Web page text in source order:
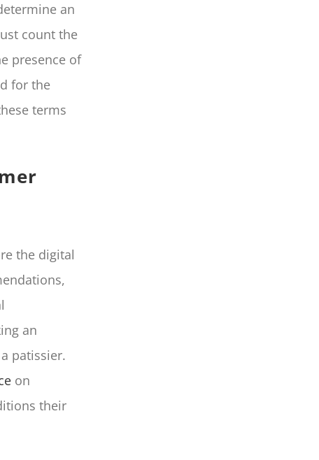
an
count the
presence of
for the
terms
the digital
an
patissier.
on
their